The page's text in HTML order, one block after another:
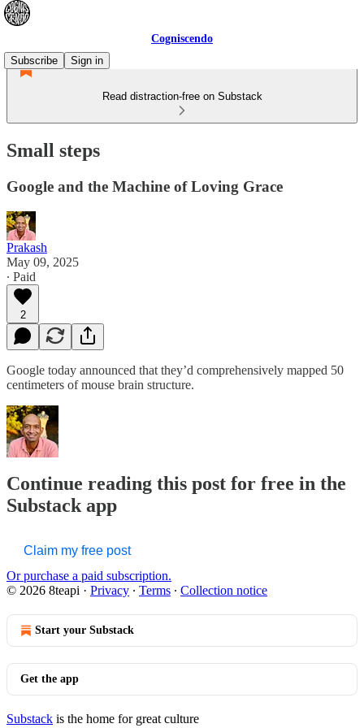
Cogniscendo
Subscribe
Sign in
Read distraction-free on Substack
Small steps
Google and the Machine of Loving Grace
Prakash
May 09, 2025
∙ Paid
2
Google today announced that they’d comprehensively mapped 50
centimeters of mouse brain structure.
Continue reading this post for free in the
Substack app
Claim my free post
Or purchase a paid subscription.
© 2026 8teapi · Privacy ∙ Terms ∙ Collection notice
Start your Substack
Get the app
Substack is the home for great culture